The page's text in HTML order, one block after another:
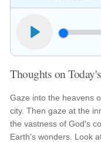
Thoughts on
Gaze into the heavens
city. Then gaze at the
the vastness of God's
Earth's wonders. Look